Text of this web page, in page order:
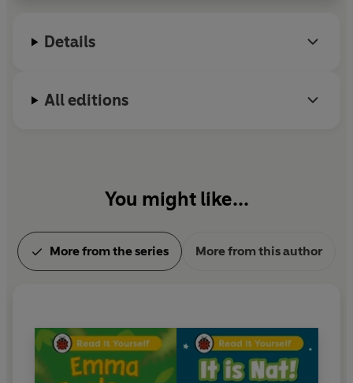
consultants and includes tips for helping children with
Details
All editions
You might like...
More from the series More from this author